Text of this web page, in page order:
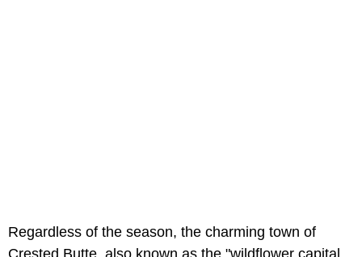
Regardless of the season, the charming town of
Crested Butte, also known as the "wildflower capital